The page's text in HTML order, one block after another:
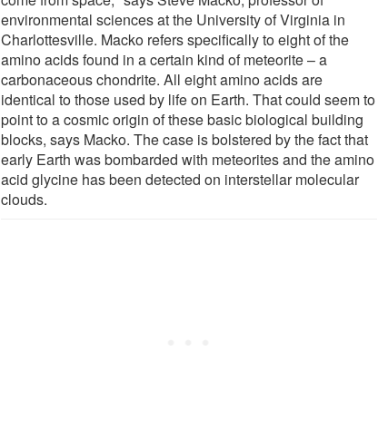
environmental sciences at the University of Virginia in
Charlottesville. Macko refers specifically to eight of the
amino acids found in a certain kind of meteorite – a
carbonaceous chondrite. All eight amino acids are
identical to those used by life on Earth. That could seem to
point to a cosmic origin of these basic biological building
blocks, says Macko. The case is bolstered by the fact that
early Earth was bombarded with meteorites and the amino
acid glycine has been detected on interstellar molecular
clouds.